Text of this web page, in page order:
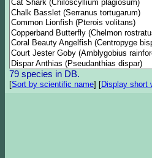
79 species in DB.
[Sort by scientific name] [Display short